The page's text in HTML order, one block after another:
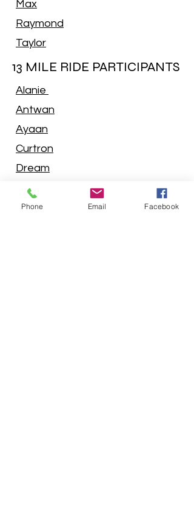
Max
Raymond
Taylor
13 MILE RIDE PARTICIPANTS
Alanie
Antwan
Ayaan
Curtron
Dream
Indya
Isaiah
Phone Email Facebook